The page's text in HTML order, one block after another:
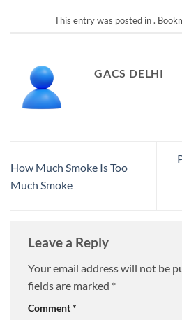
This entry was posted in .
GACS DELHI
How Much Smoke Is Too
Much Smoke
Leave a Reply
Your email address will not be
fields are marked *
Comment*